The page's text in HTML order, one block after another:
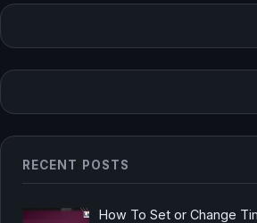
RECENT POSTS
How To Set or Change